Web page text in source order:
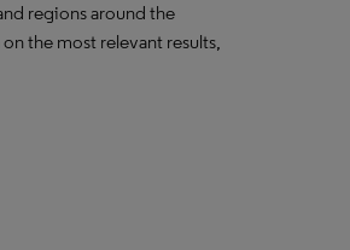
regions around the
the most relevant results,